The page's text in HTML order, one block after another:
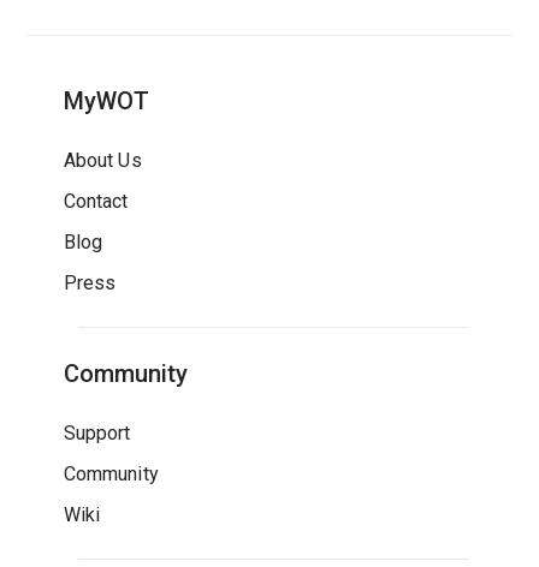
MyWOT
About Us
Contact
Blog
Press
Community
Support
Community
Wiki